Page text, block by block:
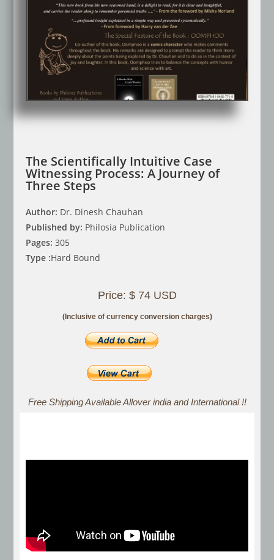
The Scientifically Intuitive Case
Witnessing Process: A Journey of
Three Steps
Author: Dr. Dinesh Chauhan
Published by: Philosia Publication
Pages: 305
Type :Hard Bound
Price: $ 74 USD
(Inclusive of currency conversion charges)
Free Shipping Available Allover india and International !!